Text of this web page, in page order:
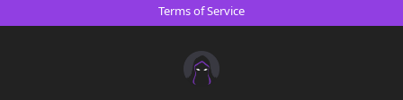
Terms of Service